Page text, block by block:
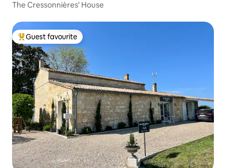
The Cressonnières' House
Top guest favourite
Guest favourite